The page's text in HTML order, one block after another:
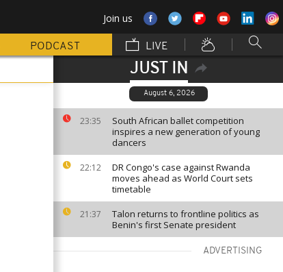
Join us
PODCAST LIVE
JUST IN
August 6, 2026
23:35
South African ballet competition
inspires a new generation of young
dancers
22:12
DR Congo's case against Rwanda
moves ahead as World Court sets
timetable
21:37
Talon returns to frontline politics as
Benin's first Senate president
ADVERTISING